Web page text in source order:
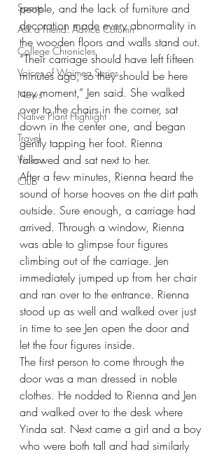
Sports
Ask a Friend: Advice Column
College Chronicles
Voices of Waimea Series
News
Native Plant Highlight
Travel
Videos
Club
people, and the lack of furniture and
decoration made every abnormality in
the wooden floors and walls stand out.
“Their carriage should have left fifteen
minutes ago, so they should be here
any moment,” Jen said. She walked
over to the chairs in the corner, sat
down in the center one, and began
gently tapping her foot. Rienna
followed and sat next to her.
After a few minutes, Rienna heard the
sound of horse hooves on the dirt path
outside. Sure enough, a carriage had
arrived. Through a window, Rienna
was able to glimpse four figures
climbing out of the carriage. Jen
immediately jumped up from her chair
and ran over to the entrance. Rienna
stood up as well and walked over just
in time to see Jen open the door and
let the four figures inside.
The first person to come through the
door was a man dressed in noble
clothes. He nodded to Rienna and Jen
and walked over to the desk where
Yinda sat. Next came a girl and a boy
who were both tall and had similarly